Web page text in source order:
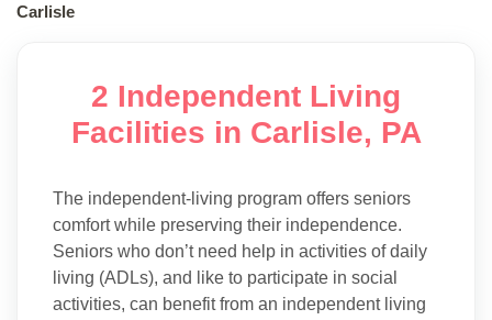
Carlisle
2 Independent Living
Facilities in Carlisle, PA
The independent-living program offers seniors
comfort while preserving their independence.
Seniors who don’t need help in activities of daily
living (ADLs), and like to participate in social
activities, can benefit from an independent living